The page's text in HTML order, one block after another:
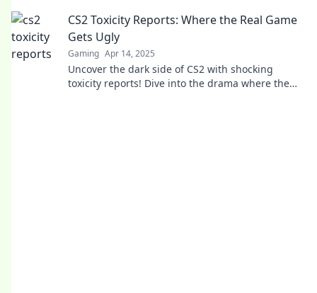
CS2 Toxicity Reports: Where the Real Game
Gets Ugly
Gaming Apr 14, 2025
Uncover the dark side of CS2 with shocking
toxicity reports! Dive into the drama where the